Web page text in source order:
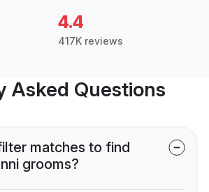
4.4
417K reviews
Asked Questions
matches to find
grooms?